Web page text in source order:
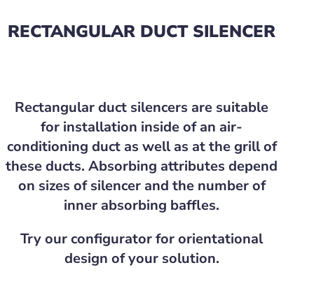
RECTANGULAR DUCT SILENCER
Rectangular duct silencers are suitable
for installation inside of an air-
conditioning duct as well as at the grill of
these ducts. Absorbing attributes depend
on sizes of silencer and the number of
inner absorbing baffles.
Try our configurator for orientational
design of your solution.